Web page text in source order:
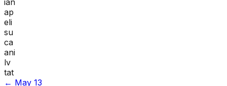
ian
ap
eli
su
ca
ani
lv
tat
← May 13